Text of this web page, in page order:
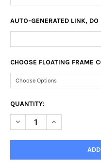
AUTO-GENERATED LINK, DO
CHOOSE FLOATING FRAME
CURRENT
STOCK:
QUANTITY:
DECREASE QUANTITY OF
INCREASE